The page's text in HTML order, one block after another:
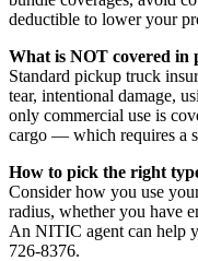
deductible to lower your
What is NOT covered in
Standard pickup truck
tear, intentional damage,
only commercial use is
cargo — which requires a
How to pick the right
Consider how you use
radius, whether you have
An NITIC agent can help
726-8376.